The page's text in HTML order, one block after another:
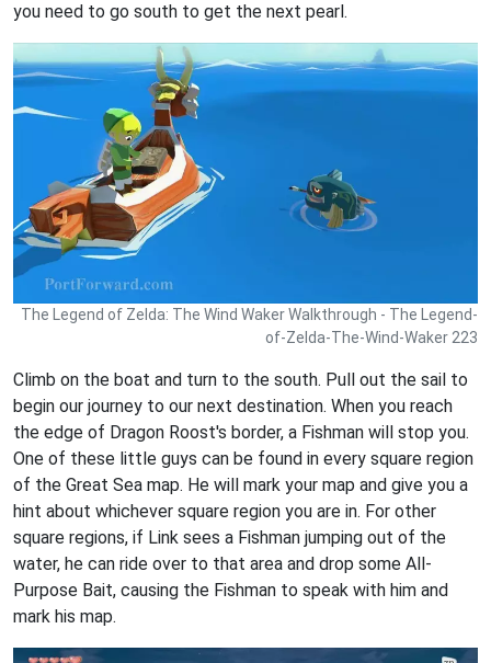
you need to go south to get the next pearl.
The Legend of Zelda: The Wind Waker Walkthrough - The Legend-
of-Zelda-The-Wind-Waker 223
Climb on the boat and turn to the south. Pull out the sail to
begin our journey to our next destination. When you reach
the edge of Dragon Roost's border, a Fishman will stop you.
One of these little guys can be found in every square region
of the Great Sea map. He will mark your map and give you a
hint about whichever square region you are in. For other
square regions, if Link sees a Fishman jumping out of the
water, he can ride over to that area and drop some All-
Purpose Bait, causing the Fishman to speak with him and
mark his map.